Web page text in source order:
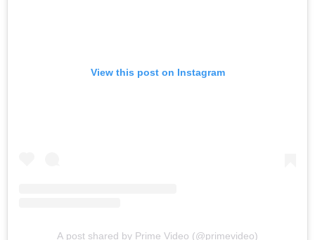
View this post on Instagram
A post shared by Prime Video (@primevideo)